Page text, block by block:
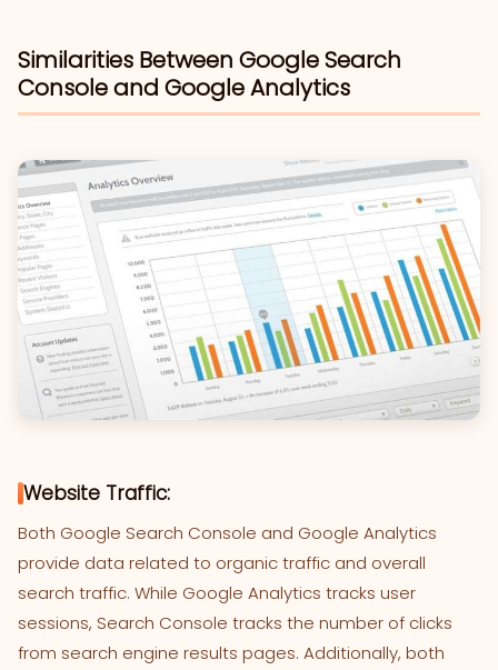
Similarities Between Google Search
Console and Google Analytics
Website Traffic:
Both Google Search Console and Google Analytics
provide data related to organic traffic and overall
search traffic. While Google Analytics tracks user
sessions, Search Console tracks the number of clicks
from search engine results pages. Additionally, both